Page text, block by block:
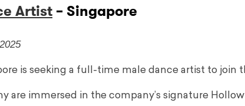
Artist – Singapore
is seeking a full-time male dance artist to join
are immersed in the company’s signature